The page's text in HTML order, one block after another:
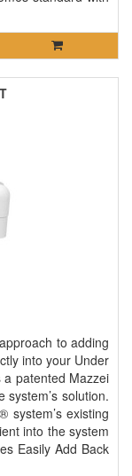
to adding
into your Under
patented Mazzei
solution.
system’s existing
into the system
Easily Add Back